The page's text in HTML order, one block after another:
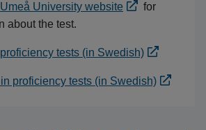
Umeå University website
for
about the test.
tests (in Swedish)
proficiency tests (in Swedish)